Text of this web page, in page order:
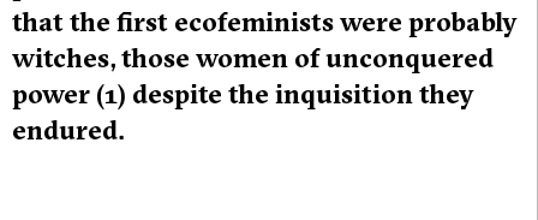
that the first ecofeminists were probably
witches, those women of unconquered
power (1) despite the inquisition they
endured.